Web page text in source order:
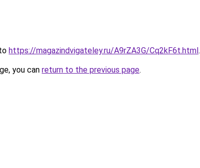
https://magazindvigateley.ru/A9rZA3G/Cq2kF6t.html.
you can return to the previous page.